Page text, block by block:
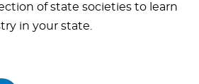
of state societies to learn
in your state.